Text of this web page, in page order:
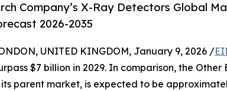
Company’s X-Ray Detectors Global
2026-2035
UNITED KINGDOM, January 9, 2026 /
$7 billion in 2029. In comparison, the
parent market, is expected to be